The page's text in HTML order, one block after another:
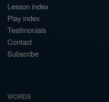
Lesson index
Play index
Testimonials
Contact
Subscribe
WORDS